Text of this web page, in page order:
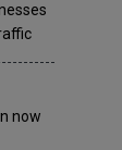
now